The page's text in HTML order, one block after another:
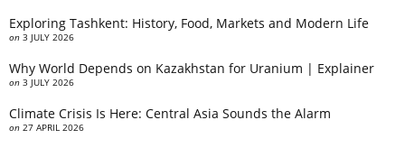
Exploring Tashkent: History, Food, Markets and Modern Life
on 3 JULY 2026
Why World Depends on Kazakhstan for Uranium | Explainer
on 3 JULY 2026
Climate Crisis Is Here: Central Asia Sounds the Alarm
on 27 APRIL 2026